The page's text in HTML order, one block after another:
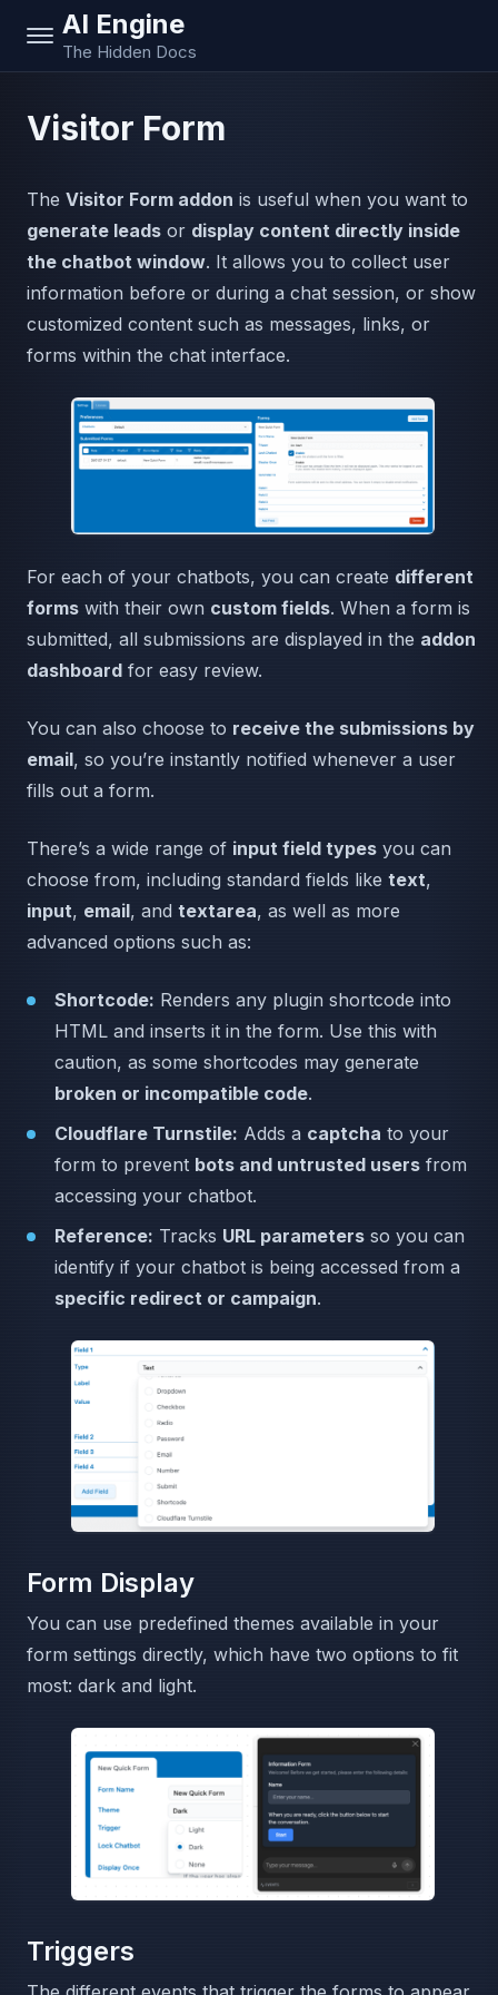
AI Engine
The Hidden Docs
Visitor Form
The Visitor Form addon is useful when you want to
generate leads or display content directly inside
the chatbot window. It allows you to collect user
information before or during a chat session, or show
customized content such as messages, links, or
forms within the chat interface.
For each of your chatbots, you can create different
forms with their own custom fields. When a form is
submitted, all submissions are displayed in the addon
dashboard for easy review.
You can also choose to receive the submissions by
email, so you’re instantly notified whenever a user
fills out a form.
There’s a wide range of input field types you can
choose from, including standard fields like text,
input, email, and textarea, as well as more
advanced options such as:
Shortcode: Renders any plugin shortcode into
HTML and inserts it in the form. Use this with
caution, as some shortcodes may generate
broken or incompatible code.
Cloudflare Turnstile: Adds a captcha to your
form to prevent bots and untrusted users from
accessing your chatbot.
Reference: Tracks URL parameters so you can
identify if your chatbot is being accessed from a
specific redirect or campaign.
Form Display
You can use predefined themes available in your
form settings directly, which have two options to fit
most: dark and light.
Triggers